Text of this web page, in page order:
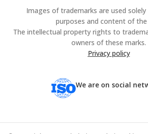
Images of trademarks are used
purposes and content of the
The intellectual property rights to
owners of these marks.
Privacy policy
We are on social